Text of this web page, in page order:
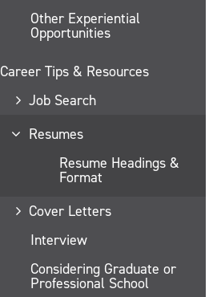
Other Experiential
Opportunities
Career Tips & Resources
Job Search
Resumes
Resume Headings &
Format
Cover Letters
Interview
Considering Graduate or
Professional School